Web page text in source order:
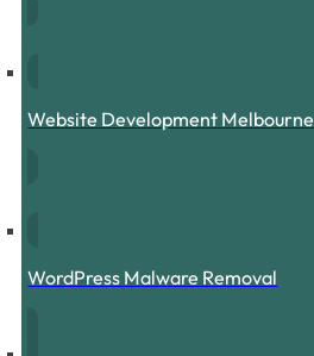
Website Development Melbourne
WordPress Malware Removal